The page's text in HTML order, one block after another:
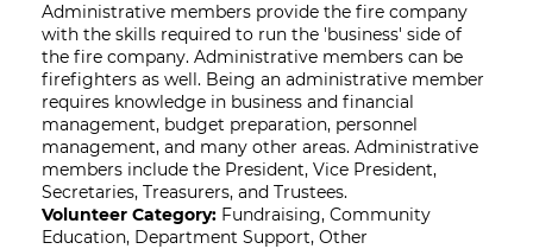
Administrative members provide the fire company
with the skills required to run the 'business' side of
the fire company. Administrative members can be
firefighters as well. Being an administrative member
requires knowledge in business and financial
management, budget preparation, personnel
management, and many other areas. Administrative
members include the President, Vice President,
Secretaries, Treasurers, and Trustees.
Volunteer Category: Fundraising, Community
Education, Department Support, Other